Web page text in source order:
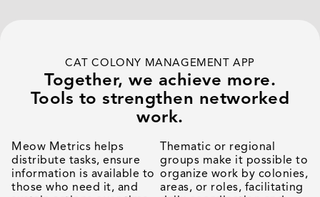
CAT COLONY MANAGEMENT APP
Together, we achieve more.
Tools to strengthen networked
work.
Meow Metrics helps
distribute tasks, ensure
information is available to
those who need it, and
Thematic or regional
groups make it possible to
organize work by colonies,
areas, or roles, facilitating